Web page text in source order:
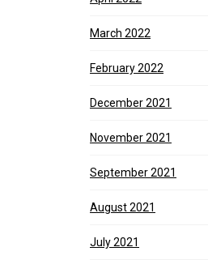
March 2022
February 2022
December 2021
November 2021
September 2021
August 2021
July 2021